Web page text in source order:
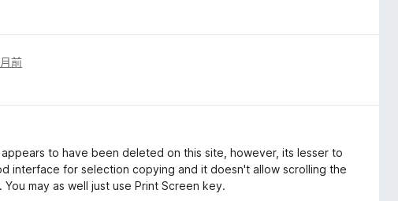
前
to have been deleted on this site, however, its lesser to
interface for selection copying and it doesn't allow scrolling the
may as well just use Print Screen key.